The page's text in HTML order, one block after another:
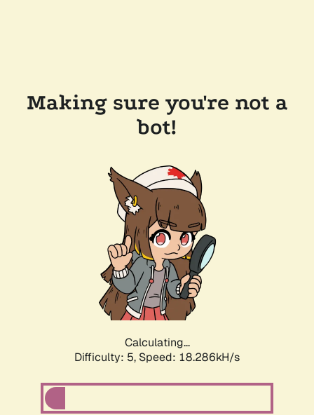
Making sure you're not a
bot!
Calculating...
Difficulty: 5, Speed: 18.286kH/s